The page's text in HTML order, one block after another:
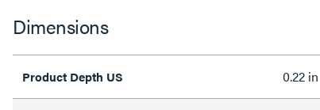
Dimensions
Product Depth US 0.22 in